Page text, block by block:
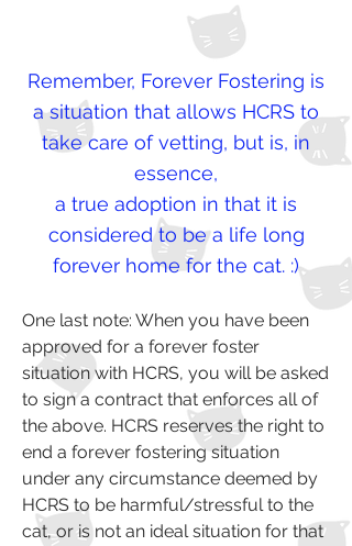
Remember, Forever Fostering is
a situation that allows HCRS to
take care of vetting, but is, in
essence,
a true adoption in that ​it is
considered to be a life long
forever home for the cat. :)
One last note: When you have been
approved for a forever foster
situation with HCRS, you will be asked
to sign a contract that enforces all of
the above. HCRS reserves the right to
end a forever fostering situation
under any circumstance deemed by
HCRS to be harmful/stressful to the
cat, or is not an ideal situation for that